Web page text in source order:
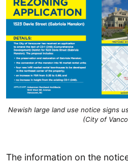
Newish large land use notice signs
(City of
The information on the